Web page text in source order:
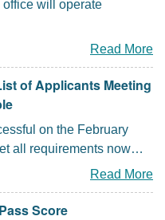
office will operate
Read More
of Applicants Meeting
on the February
all requirements now
Read More
Score